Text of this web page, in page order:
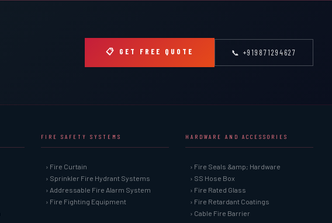
📋 GET FREE QUOTE 📞 +919871294627
FIRE SAFETY SYSTEMS
› Fire Curtain
› Sprinkler Fire Hydrant Systems
› Addressable Fire Alarm System
› Fire Fighting Equipment
HARDWARE AND ACCESSORIES
› Fire Seals &amp; Hardware
› SS Hose Box
› Fire Rated Glass
› Fire Retardant Coatings
› Cable Fire Barrier